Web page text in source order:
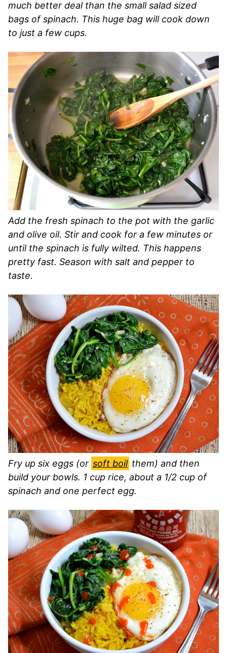
much better deal than the small salad sized
bags of spinach. This huge bag will cook down
to just a few cups.
Add the fresh spinach to the pot with the garlic
and olive oil. Stir and cook for a few minutes or
until the spinach is fully wilted. This happens
pretty fast. Season with salt and pepper to
taste.
Fry up six eggs (or soft boil them) and then
build your bowls. 1 cup rice, about a 1/2 cup of
spinach and one perfect egg.